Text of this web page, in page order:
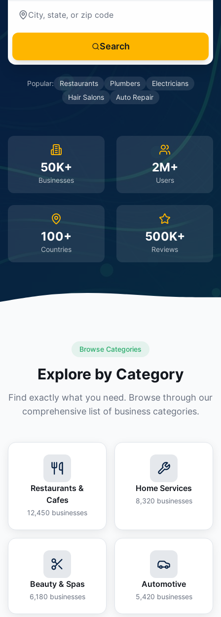
Search
Popular: Restaurants Plumbers
Electricians
Hair Salons
Auto Repair
50K+
Businesses
2M+
Users
100+
Countries
500K+
Reviews
Browse Categories
Explore by Category
Find exactly what you need. Browse through our
comprehensive list of business categories.
Restaurants &
Cafes
12,450 businesses
Home Services
8,320 businesses
Beauty & Spas
6,180 businesses
Automotive
5,420 businesses